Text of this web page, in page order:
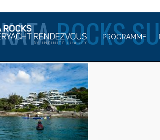
PROGRAMME
KATAROCKS